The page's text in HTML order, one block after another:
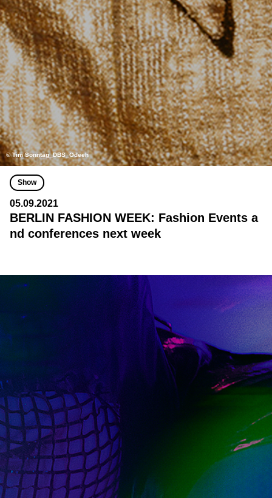
© Tim Sonntag_DBS_Odeeh
Show
05.09.2021
BERLIN FASHION WEEK: Fashion Events a
nd conferences next week